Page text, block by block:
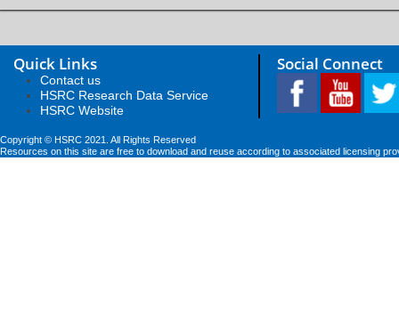
Quick Links
Contact us
HSRC Research Data Service
HSRC Website
Social Connect
Copyright © HSRC 2021. All Rights Reserved
Resources on this site are free to download and reuse according to associated licensing